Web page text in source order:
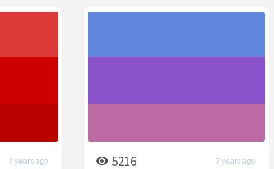
7 years ago 5216 7 years ago